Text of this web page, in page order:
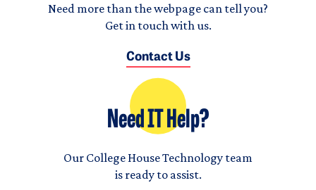
Need more than the webpage can tell you?
Get in touch with us.
Contact Us
Need IT Help?
Our College House Technology team
is ready to assist.